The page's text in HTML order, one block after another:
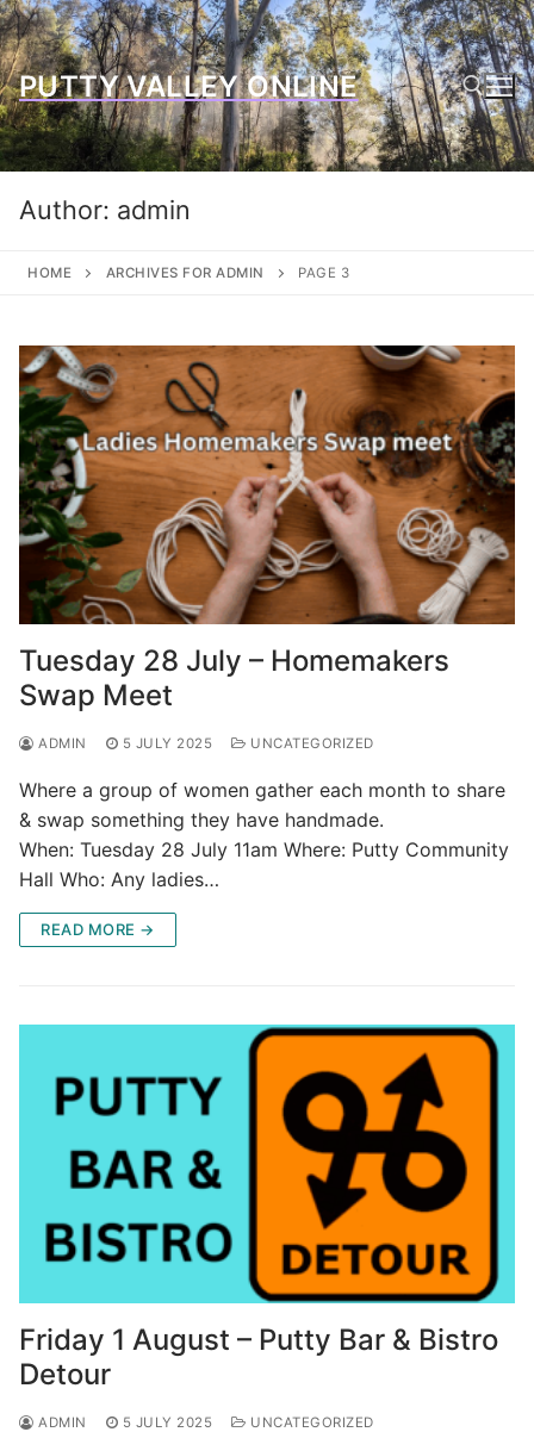
Skip
to
content
PUTTY VALLEY ONLINE
Author: admin
HOME ARCHIVES FOR ADMIN PAGE 3
Tuesday 28 July – Homemakers
Swap Meet
ADMIN 5 JULY 2025 UNCATEGORIZED
Where a group of women gather each month to share
& swap something they have handmade.
When: Tuesday 28 July 11am Where: Putty Community
Hall Who: Any ladies…
READ MORE →
Friday 1 August – Putty Bar & Bistro
Detour
ADMIN 5 JULY 2025 UNCATEGORIZED